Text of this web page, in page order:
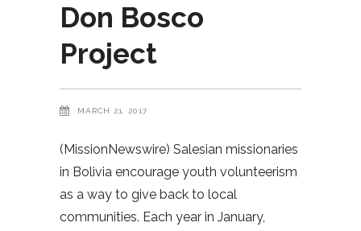
Don Bosco
Project
MARCH 21, 2017
(MissionNewswire) Salesian missionaries
in Bolivia encourage youth volunteerism
as a way to give back to local
communities. Each year in January,